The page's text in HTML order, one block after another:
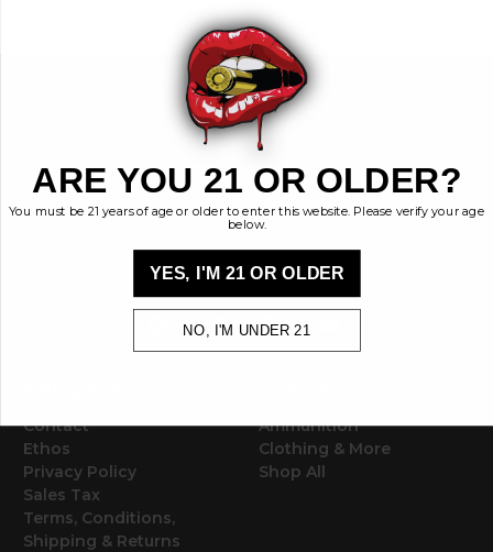
BRASS KISSES
Brass Kisses
448 Commerce St.
Hurricane, Utah 84737
info@brasskisses.com
M - F 8AM - 4PM MST
Contact
Ethos
Privacy Policy
Sales Tax
Terms, Conditions,
Shipping & Returns
Ammunition
Clothing & More
Shop All
ARE YOU 21 OR OLDER?
You must be 21 years of age or older to enter this website. Please verify your age
below.
YES, I'M 21 OR OLDER
NO, I'M UNDER 21